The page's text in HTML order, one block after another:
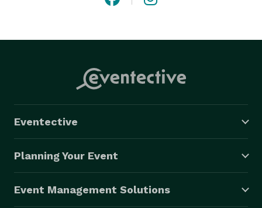
Eventective
Planning Your Event
Event Management Solutions